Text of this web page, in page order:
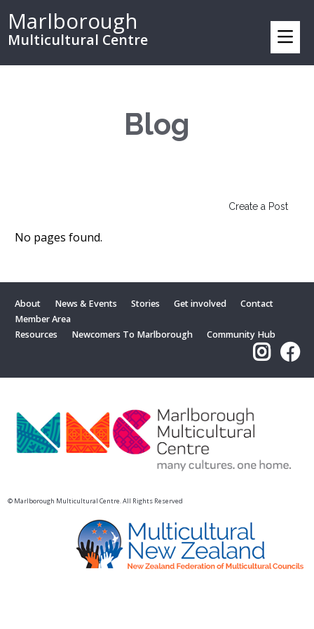
Marlborough
Multicultural Centre
Blog
Create a Post
No pages found.
About News & Events Stories Get involved
Contact
Member Area
Resources
Newcomers To Marlborough Community Hub
© Marlborough Multicultural Centre. All Rights Reserved